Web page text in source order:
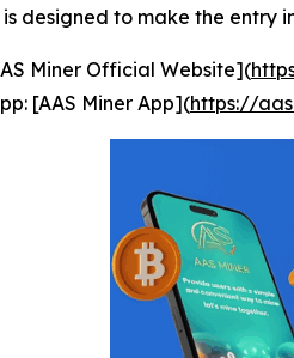
designed to make the entry
Miner Official Website](
[AAS Miner App](https://